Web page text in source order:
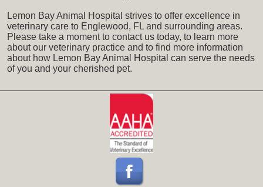
Lemon Bay Animal Hospital strives to offer excellence in
veterinary care to Englewood, FL and surrounding areas.
Please take a moment to contact us today, to learn more
about our veterinary practice and to find more information
about how Lemon Bay Animal Hospital can serve the needs
of you and your cherished pet.